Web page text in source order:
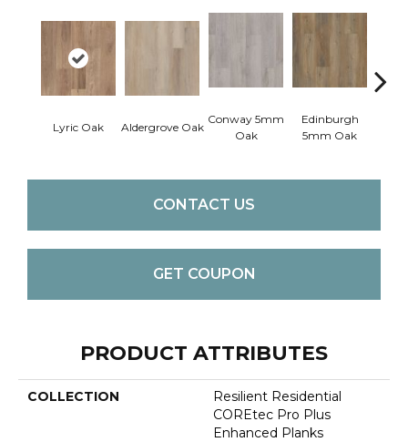
Lyric Oak Aldergrove Oak
Conway 5mm
Oak
Edinburgh
5mm Oak
CONTACT US
GET COUPON
PRODUCT ATTRIBUTES
COLLECTION
Resilient Residential
COREtec Pro Plus
Enhanced Planks